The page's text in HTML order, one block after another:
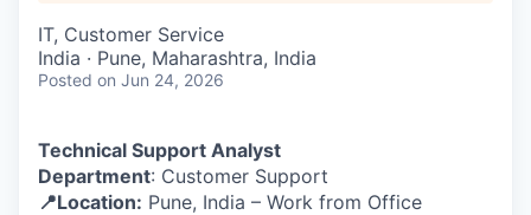
IT, Customer Service
India · Pune, Maharashtra, India
Posted on Jun 24, 2026
Technical Support Analyst
Department: Customer Support
📍Location: Pune, India – Work from Office